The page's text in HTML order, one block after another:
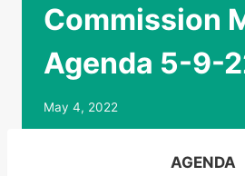
Commission
Agenda 5-9-
May 4, 2022
AGENDA